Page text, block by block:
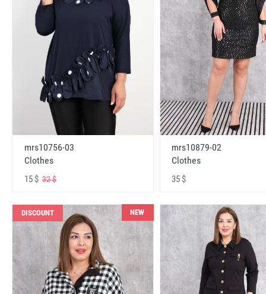
mrs10756-03
Clothes
15 $ 32 $
mrs10879-02
Clothes
35 $
DISCOUNT NEW